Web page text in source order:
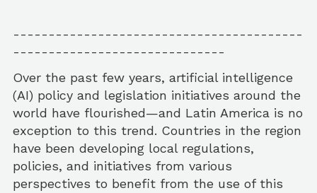
-----------------------------------------
------------------------------
Over the past few years, artificial intelligence
(AI) policy and legislation initiatives around the
world have flourished—and Latin America is no
exception to this trend. Countries in the region
have been developing local regulations,
policies, and initiatives from various
perspectives to benefit from the use of this